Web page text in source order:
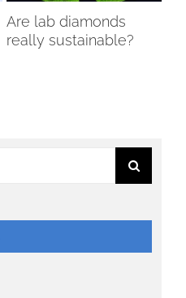
Are lab diamonds
really sustainable?